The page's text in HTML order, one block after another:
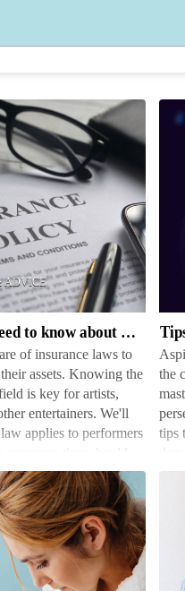
What performers need to know about insurance law
of insurance laws to
assets. Knowing the
is key for artists,
entertainers. We'll
applies to performers
coverage they should
the
tips